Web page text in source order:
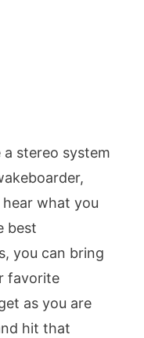
stereo system
what you
best
you can bring
favorite
as you are
hit that